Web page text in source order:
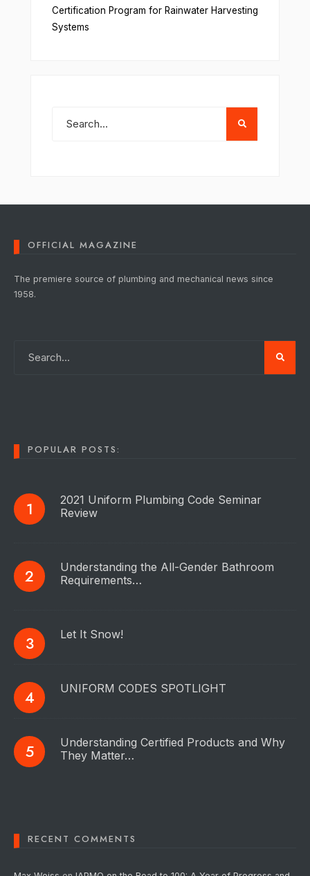
Certification Program for Rainwater Harvesting
Systems
OFFICIAL MAGAZINE
The premiere source of plumbing and mechanical news since
1958.
POPULAR POSTS:
2021 Uniform Plumbing Code Seminar
Review
Understanding the All-Gender Bathroom
Requirements…
Let It Snow!
UNIFORM CODES SPOTLIGHT
Understanding Certified Products and Why
They Matter…
RECENT COMMENTS